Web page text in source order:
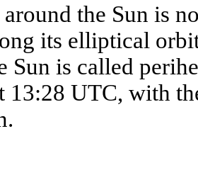
the Sun is
its elliptical
Sun is called
13:28 UTC, with